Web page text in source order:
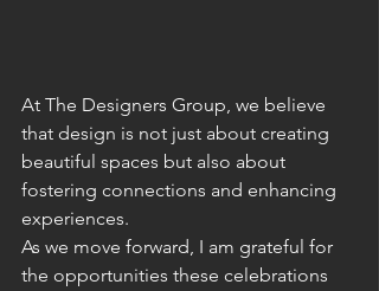
At The Designers Group, we believe
that design is not just about creating
beautiful spaces but also about
fostering connections and enhancing
experiences.
As we move forward, I am grateful for
the opportunities these celebrations